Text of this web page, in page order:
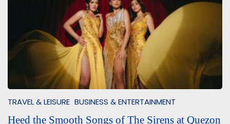
TRAVEL & LEISURE BUSINESS & ENTERTAINMENT
Heed the Smooth Songs of The Sirens at Quezon